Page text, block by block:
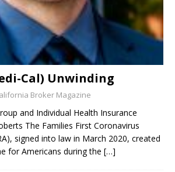
Cal) Unwinding
Broker Magazine
and Individual Health Insurance
The Families First Coronavirus
signed into law in March 2020, created
for Americans during the […]